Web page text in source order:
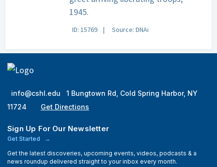
1945.
ID: 15769 Source: DNAi
info@cshl.edu
1 Bungtown Rd, Cold Spring Harbor, NY
11724
Get Directions
Sign Up For Our Newsletter
Get Started
Get the latest discoveries, upcoming events, videos, podcasts & a
news roundup delivered straight to your inbox every month.